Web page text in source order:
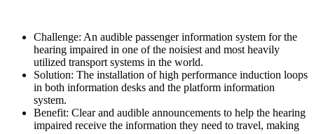
Challenge: An audible passenger information system for the
hearing impaired in one of the noisiest and most heavily
utilized transport systems in the world.
Solution: The installation of high performance induction loops
in both information desks and the platform information
system.
Benefit: Clear and audible announcements to help the hearing
impaired receive the information they need to travel, making